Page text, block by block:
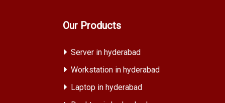
Our Products
Server in hyderabad
Workstation in hyderabad
Laptop in hyderabad